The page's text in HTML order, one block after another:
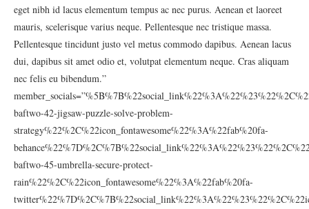
eget nibh id lacus elementum tempus ac nec purus. Aenean et laoreet
mauris, scelerisque varius neque. Pellentesque nec tristique massa.
Pellentesque tincidunt justo vel metus commodo dapibus. Aenean lacus
dui, dapibus sit amet odio et, volutpat elementum neque. Cras aliquam
nec felis eu bibendum.”
baftwo-42-jigsaw-puzzle-solve-problem-
strategy%22%2C%22icon_fontawesome%22%3A%22fab%20fa-
baftwo-45-umbrella-secure-protect-
rain%22%2C%22icon_fontawesome%22%3A%22fab%20fa-